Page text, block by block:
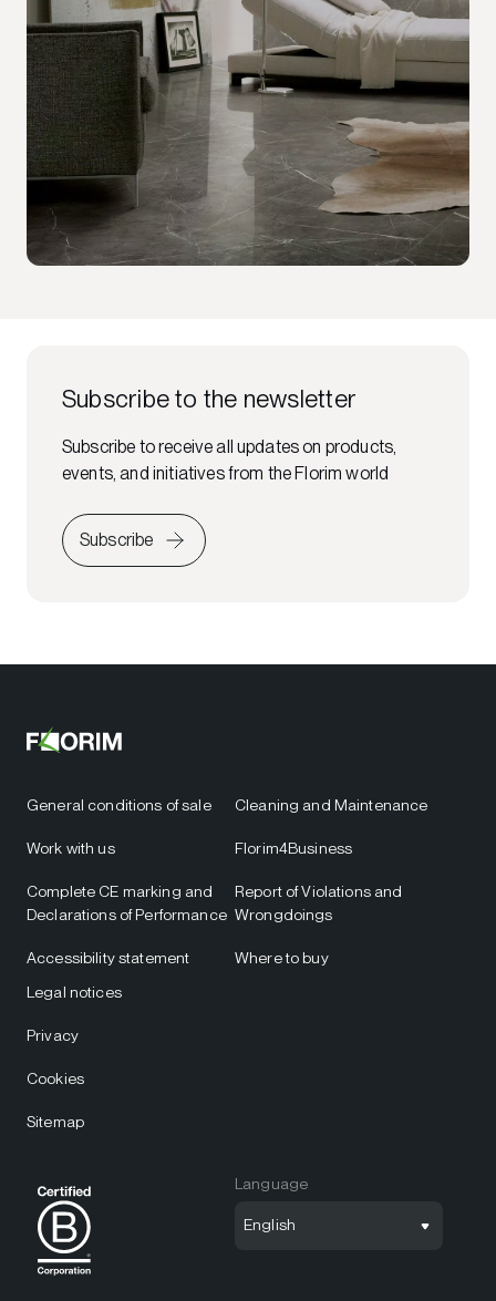
Subscribe to the newsletter
Subscribe to receive all updates on products,
events, and initiatives from the Florim world
Subscribe
General conditions of sale
Work with us
Complete CE marking and
Declarations of Performance
Accessibility statement
Cleaning and Maintenance
Florim4Business
Report of Violations and
Wrongdoings
Where to buy
Legal notices
Privacy
Cookies
Sitemap
Language
English